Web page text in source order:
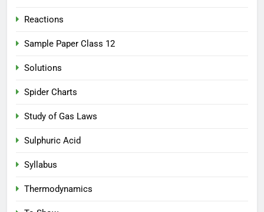
Reactions
Sample Paper Class 12
Solutions
Spider Charts
Study of Gas Laws
Sulphuric Acid
Syllabus
Thermodynamics